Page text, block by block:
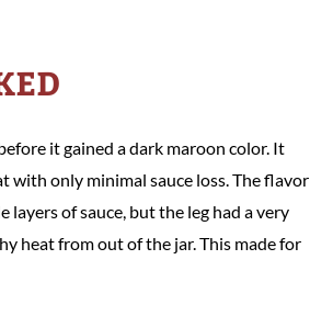
it gained a dark maroon color. It
with only minimal sauce loss. The flavor
of sauce, but the leg had a very
heat from out of the jar. This made for